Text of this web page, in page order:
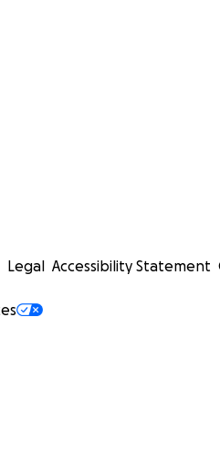
Legal Accessibility Statement